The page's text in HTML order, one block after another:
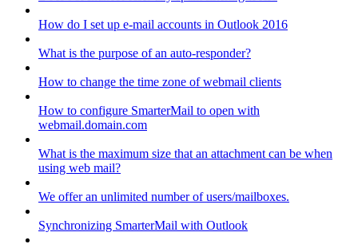
How do I set up e-mail accounts in Outlook 2016
What is the purpose of an auto-responder?
How to change the time zone of webmail clients
How to configure SmarterMail to open with
webmail.domain.com
What is the maximum size that an attachment can be when
using web mail?
We offer an unlimited number of users/mailboxes.
Synchronizing SmarterMail with Outlook